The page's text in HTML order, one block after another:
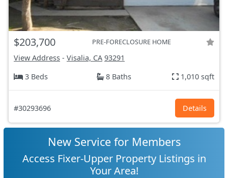
$203,700 PRE-FORECLOSURE HOME
View Address - Visalia, CA 93291
3 Beds
8 Baths 1,010 sqft
#30293696 Details
New Service for Members
Access Fixer-Upper Property Listings in
Your Area!